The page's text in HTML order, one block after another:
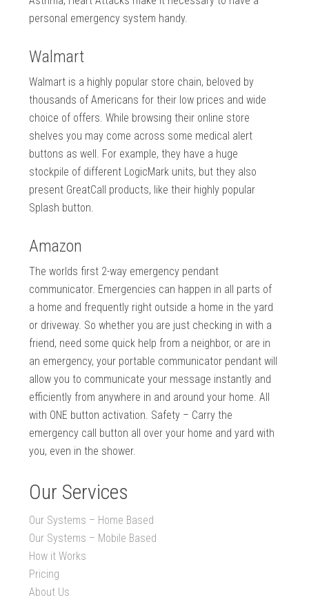
personal emergency system handy.
Walmart
Walmart is a highly popular store chain, beloved by
thousands of Americans for their low prices and wide
choice of offers. While browsing their online store
shelves you may come across some medical alert
buttons as well. For example, they have a huge
stockpile of different LogicMark units, but they also
present GreatCall products, like their highly popular
Splash button.
Amazon
The worlds first 2-way emergency pendant
communicator. Emergencies can happen in all parts of
a home and frequently right outside a home in the yard
or driveway. So whether you are just checking in with a
friend, need some quick help from a neighbor, or are in
an emergency, your portable communicator pendant will
allow you to communicate your message instantly and
efficiently from anywhere in and around your home. All
with ONE button activation. Safety – Carry the
emergency call button all over your home and yard with
you, even in the shower.
Our Services
Our Systems – Home Based
Our Systems – Mobile Based
How it Works
Pricing
About Us